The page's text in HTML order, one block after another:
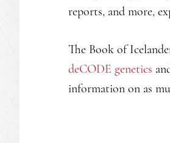
reports, and more,
The Book of
deCODE genetics
information on as